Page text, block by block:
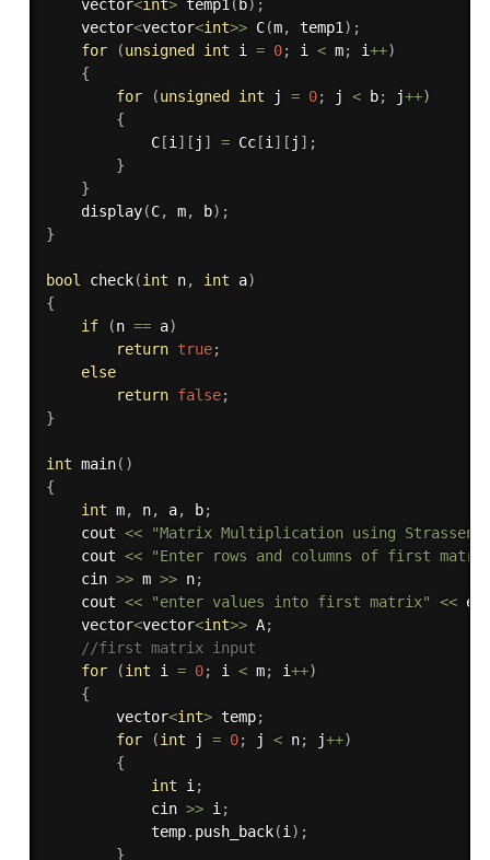
    vector
<int> temp1 ( b) ;
    vector
<vector<int>> C(m, temp1 ) ;
for
(unsigned int i = 0; i < m; i++)
{
for
(unsigned int j = 0; j < b; j++)
{
            C
[i ] [ j ] = Cc[i ] [ j ] ;
}
}
display(C, m, b) ;
}
bool check(int n, int a)
{
if
(n == a)
return true;
else
return false;
}
int main( )
{
int m, n, a, b;
    cout
<<
"Matrix Multiplication using Strassen
    cout
<<
"Enter rows and columns of first
    cin
>> m >> n;
    cout
<< "enter values into first matrix" <<
    vector
<vector<int>> A;
//first matrix input
for
(int i = 0; i < m; i++)
{
        vector
<int> temp;
for
(int j = 0; j < n; j++)
{
int i ;
            cin
>> i ;
            temp
. push_back(i ) ;
}